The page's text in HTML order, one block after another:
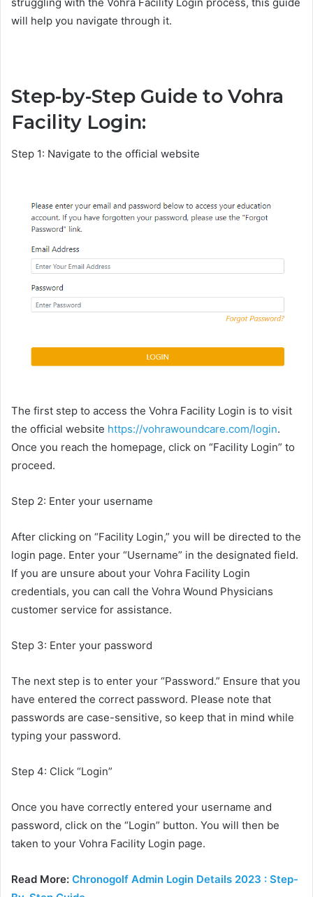
will help you navigate through it.
Step-by-Step Guide to Vohra
Facility Login:
Step 1: Navigate to the official website
The first step to access the Vohra Facility Login is to visit
the official website https://vohrawoundcare.com/login.
Once you reach the homepage, click on “Facility Login” to
proceed.
Step 2: Enter your username
After clicking on “Facility Login,” you will be directed to the
login page. Enter your “Username” in the designated field.
If you are unsure about your Vohra Facility Login
credentials, you can call the Vohra Wound Physicians
customer service for assistance.
Step 3: Enter your password
The next step is to enter your “Password.” Ensure that you
have entered the correct password. Please note that
passwords are case-sensitive, so keep that in mind while
typing your password.
Step 4: Click “Login”
Once you have correctly entered your username and
password, click on the “Login” button. You will then be
taken to your Vohra Facility Login page.
Read More: Chronogolf Admin Login Details 2023 : Step-